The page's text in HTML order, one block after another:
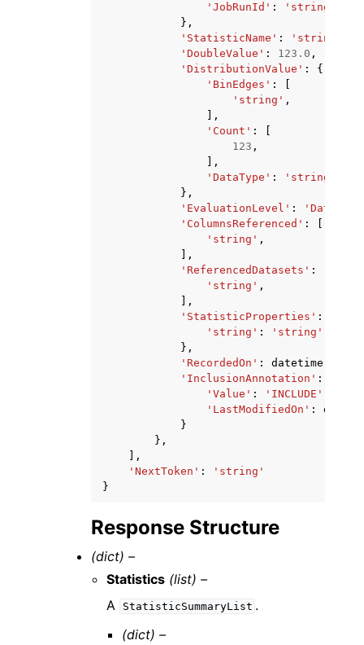
'JobRunId' :
'string'
},
'StatisticName' : 'string'
'DoubleValue' : 123.0 ,
'DistributionValue' :
{
'BinEdges' :
'string' ,
],
'Count' :
123 ,
],
'DataType' :
'string'
},
'EvaluationLevel' : 'Dataset'
'ColumnsReferenced' :
'string' ,
],
'ReferencedDatasets' :
'string' ,
],
'StatisticProperties' :
'string' :
'string'
},
'RecordedOn' : datetime
'InclusionAnnotation' :
'Value' : 'INCLUDE'
'LastModifiedOn' :
}
},
],
'NextToken' :
'string'
}
Response Structure
(dict) –
Statistics (list) –
A
StatisticSummaryList .
(dict) –